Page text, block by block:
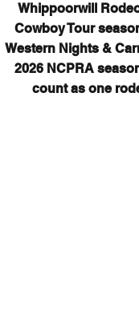
Whippoorwill
Cowboy Tour
Western Nights &
2026 NCPRA
count as one